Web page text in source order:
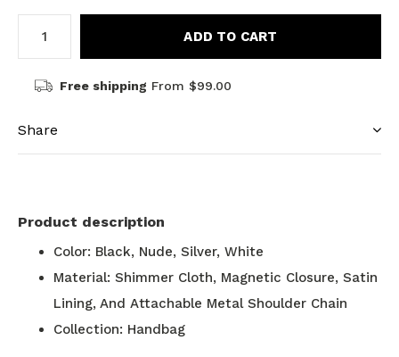
ADD TO CART
Free shipping From $99.00
Share
Product description
Color: Black, Nude, Silver, White
Material: Shimmer Cloth, Magnetic Closure, Satin
Lining, And Attachable Metal Shoulder Chain
Collection: Handbag